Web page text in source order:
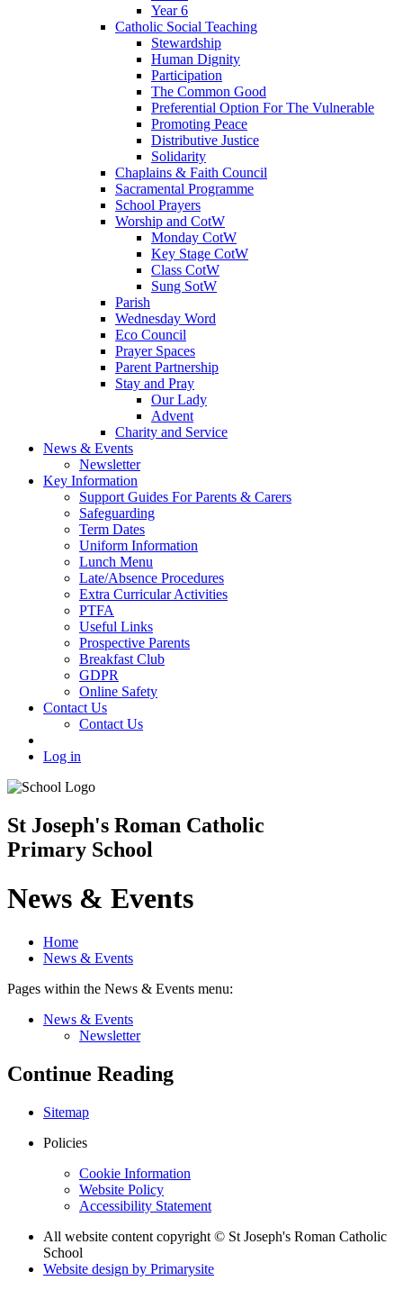
Year 6
Catholic Social Teaching
Stewardship
Human Dignity
Participation
The Common Good
Preferential Option For The Vulnerable
Promoting Peace
Distributive Justice
Solidarity
Chaplains & Faith Council
Sacramental Programme
School Prayers
Worship and CotW
Monday CotW
Key Stage CotW
Class CotW
Sung SotW
Parish
Wednesday Word
Eco Council
Prayer Spaces
Parent Partnership
Stay and Pray
Our Lady
Advent
Charity and Service
News & Events
Newsletter
Key Information
Support Guides For Parents & Carers
Safeguarding
Term Dates
Uniform Information
Lunch Menu
Late/Absence Procedures
Extra Curricular Activities
PTFA
Useful Links
Prospective Parents
Breakfast Club
GDPR
Online Safety
Contact Us
Contact Us
Log in
St Joseph's Roman Catholic
Primary School
News & Events
Home
News & Events
Pages within the News & Events menu:
News & Events
Newsletter
Continue Reading
Sitemap
Policies
Cookie Information
Website Policy
Accessibility Statement
All website content copyright © St Joseph's Roman Catholic
School
Website design by Primarysite